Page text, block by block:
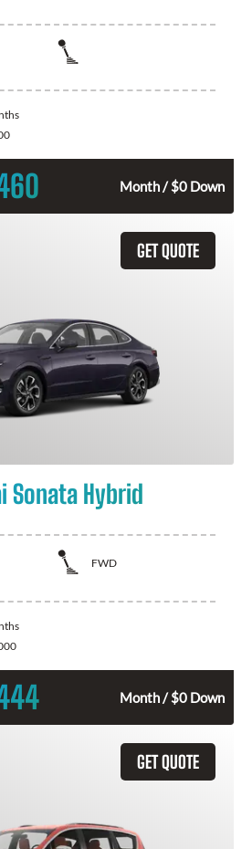
Month / $0 Down
GET QUOTE
Sonata Hybrid
FWD
Month / $0 Down
GET QUOTE